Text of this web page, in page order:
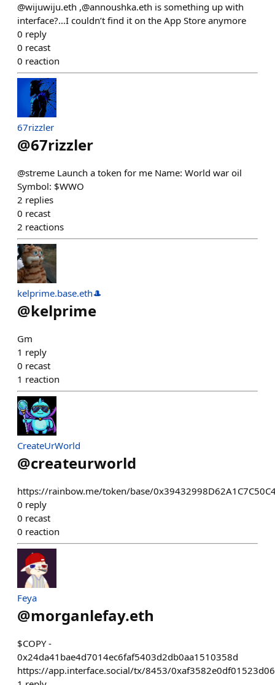
@wijuwiju.eth ,@annoushka.eth is something up with
interface?…I couldn’t find it on the App Store anymore
0 reply
0 recast
0 reaction
67rizzler
@67rizzler
@streme Launch a token for me Name: World war oil
Symbol: $WWO
2 replies
0 recast
2 reactions
kelprime.base.eth🎩
@kelprime
Gm
1 reply
0 recast
1 reaction
CreateUrWorld
@createurworld
https://rainbow.me/token/base/
0 reply
0 recast
0 reaction
Feya
@morganlefay.eth
$COPY -
0x24da41bae4d7014ec6faf5403d2db0aa1510358d
https://app.interface.social/tx/8453/